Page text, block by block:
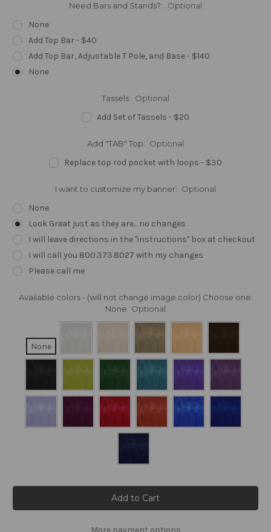
Need Bars and Stands?: Optional
None
Add Top Bar - $40
Add Top Bar, Adjustable T Pole, and Base - $140
None
Tassels: Optional
Add Set of Tassels - $20
Add "TAB" Top: Optional
Replace top rod pocket with loops - $30
I want to customize my banner: Optional
None
Look Great just as they are... no changes
I will leave directions in the "instructions" box at checkout
I will call you 800.373.8027 with my changes
Please call me
Available colors - (will not change image color) Choose one:
None Optional
None
More payment options